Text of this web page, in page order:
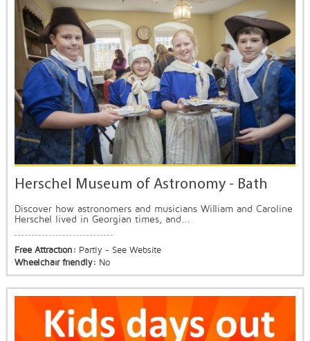
Herschel Museum of Astronomy - Bath
Discover how astronomers and musicians William and Caroline
Herschel lived in Georgian times, and...
Free Attraction: Partly - See Website
Wheelchair friendly: No